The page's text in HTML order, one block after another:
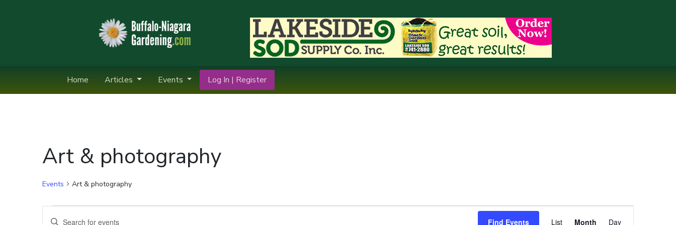
Home Articles Events Log In | Register
Art & photography
Events Art & photography
Events
Events
Enter
Find Events List Month Day